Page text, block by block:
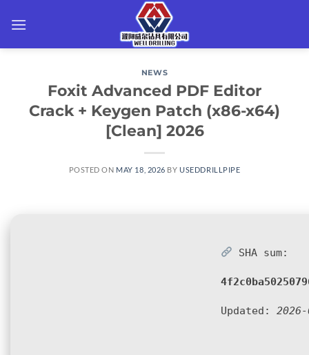
NEWS
Foxit Advanced PDF Editor
Crack + Keygen Patch (x86-x64)
[Clean] 2026
POSTED ON MAY 18, 2026 BYUSEDDRILLPIPE
SHA sum:
Updated: